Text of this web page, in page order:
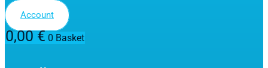
Account
0,00€ 0 Basket